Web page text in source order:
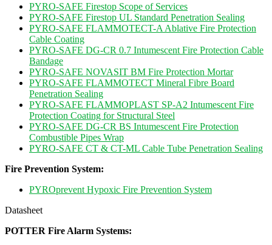
PYRO-SAFE Firestop Scope of Services
PYRO-SAFE Firestop UL Standard Penetration Sealing
PYRO-SAFE FLAMMOTECT-A Ablative Fire Protection
Cable Coating
PYRO-SAFE DG-CR 0.7 Intumescent Fire Protection Cable
Bandage
PYRO-SAFE NOVASIT BM Fire Protection Mortar
PYRO-SAFE FLAMMOTECT Mineral Fibre Board
Penetration Sealing
PYRO-SAFE FLAMMOPLAST SP-A2 Intumescent Fire
Protection Coating for Structural Steel
PYRO-SAFE DG-CR BS Intumescent Fire Protection
Combustible Pipes Wrap
PYRO-SAFE CT & CT-ML Cable Tube Penetration Sealing
Fire Prevention System:
PYROprevent Hypoxic Fire Prevention System
Datasheet
POTTER Fire Alarm Systems: